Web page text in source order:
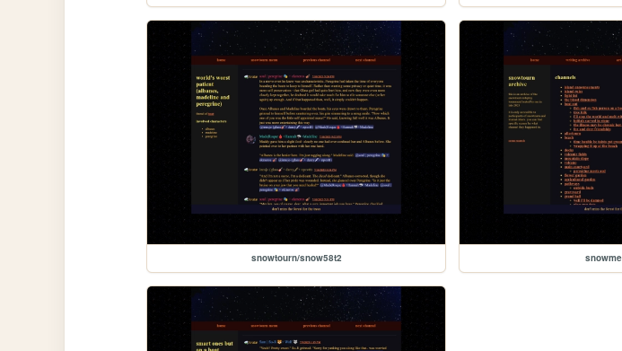
snowtourn/snow58t2